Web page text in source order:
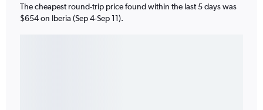
The cheapest round-trip price found within the last 5 days was
$654 on Iberia (Sep 4-Sep 11).